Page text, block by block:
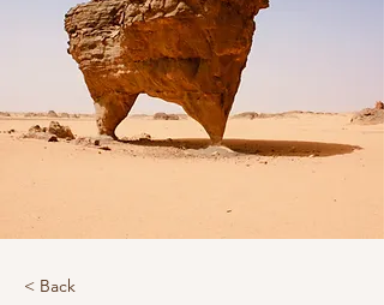
< Back